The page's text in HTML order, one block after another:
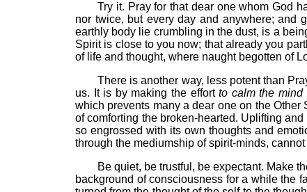
Try it. Pray for that dear one whom God
nor twice, but every day and anywhere; and
earthly body lie crumbling in the dust, is a
Spirit is close to you now; that already you
of life and thought, where naught begotten of
There is another way, less potent than
us. It is by making the effortto calm the mind
which prevents many a dear one on the
of comforting the broken-hearted. Uplifting
so engrossed with its own thoughts and
through the mediumship of spirit-minds,
Be quiet, be trustful, be expectant. Make
background of consciousness for a while the